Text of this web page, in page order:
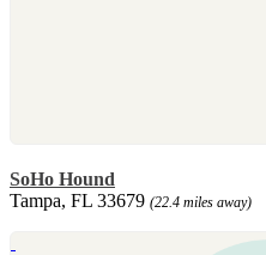
SoHo Hound
Tampa, FL 33679 (22.4 miles away)